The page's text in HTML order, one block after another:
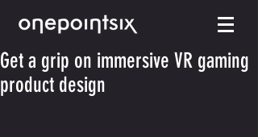
Get a grip on immersive VR gaming
product design